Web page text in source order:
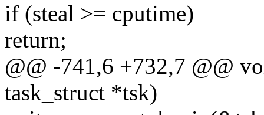
if (steal >= cputime)
return;
@@ -741,6 +732,7 @@
task_struct *tsk)